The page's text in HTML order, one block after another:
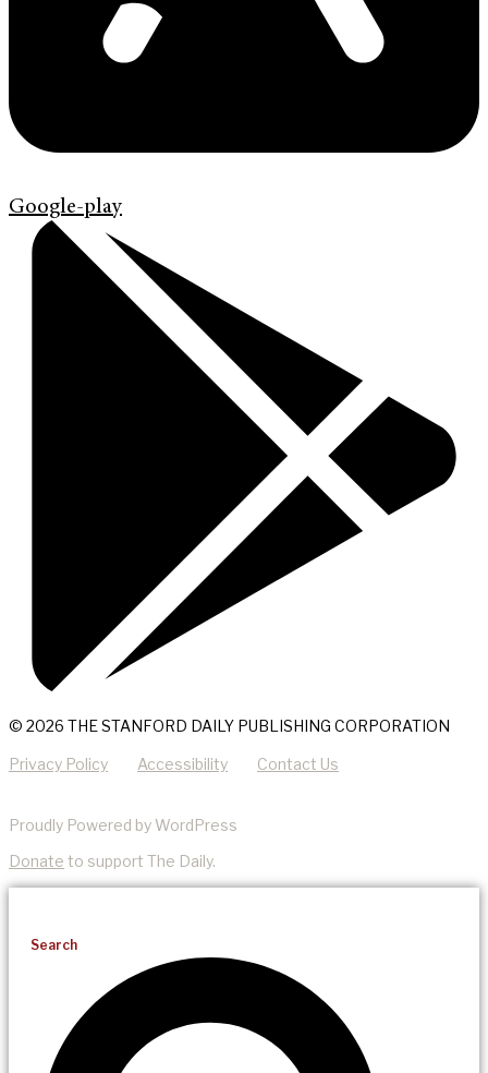
Google-play
© 2026 THE STANFORD DAILY PUBLISHING CORPORATION
Privacy Policy Accessibility Contact Us
Proudly Powered by WordPress
Donate to support The Daily.
Search